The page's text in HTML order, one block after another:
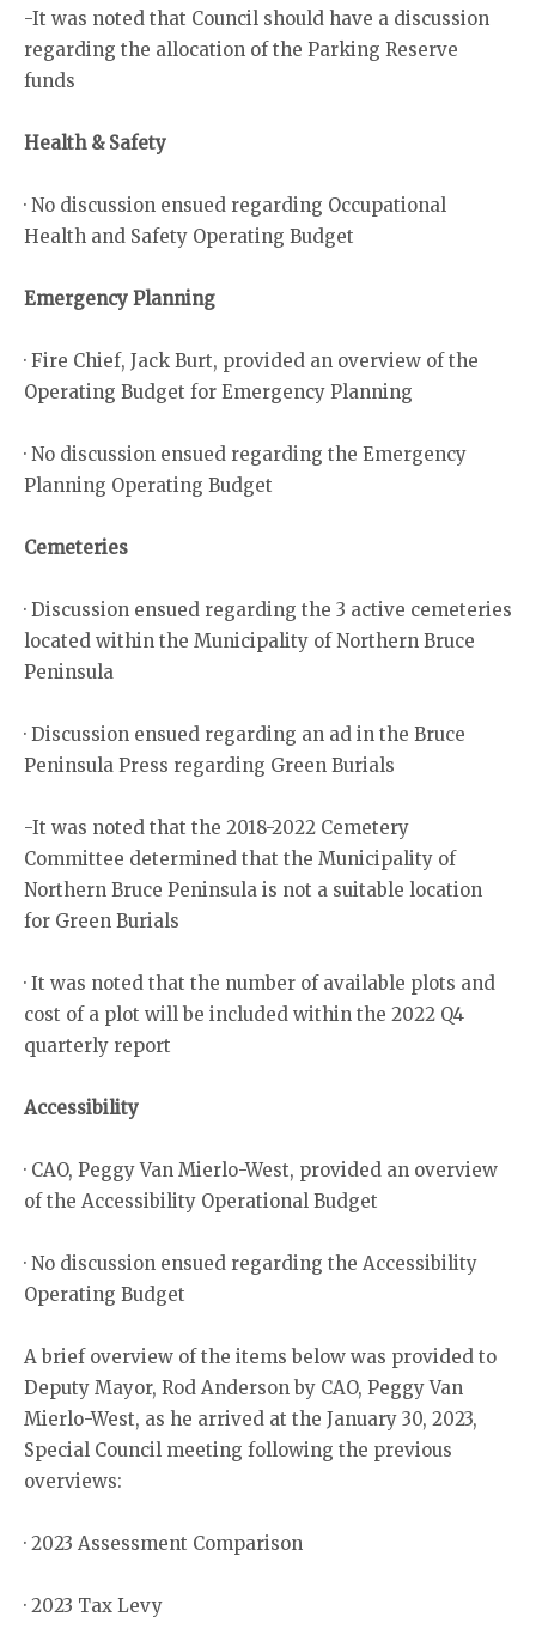
-It was noted that Council should have a discussion
regarding the allocation of the Parking Reserve
funds
Health & Safety
· No discussion ensued regarding Occupational
Health and Safety Operating Budget
Emergency Planning
· Fire Chief, Jack Burt, provided an overview of the
Operating Budget for Emergency Planning
· No discussion ensued regarding the Emergency
Planning Operating Budget
Cemeteries
· Discussion ensued regarding the 3 active cemeteries
located within the Municipality of Northern Bruce
Peninsula
· Discussion ensued regarding an ad in the Bruce
Peninsula Press regarding Green Burials
-It was noted that the 2018-2022 Cemetery
Committee determined that the Municipality of
Northern Bruce Peninsula is not a suitable location
for Green Burials
· It was noted that the number of available plots and
cost of a plot will be included within the 2022 Q4
quarterly report
Accessibility
· CAO, Peggy Van Mierlo-West, provided an overview
of the Accessibility Operational Budget
· No discussion ensued regarding the Accessibility
Operating Budget
A brief overview of the items below was provided to
Deputy Mayor, Rod Anderson by CAO, Peggy Van
Mierlo-West, as he arrived at the January 30, 2023,
Special Council meeting following the previous
overviews:
· 2023 Assessment Comparison
· 2023 Tax Levy